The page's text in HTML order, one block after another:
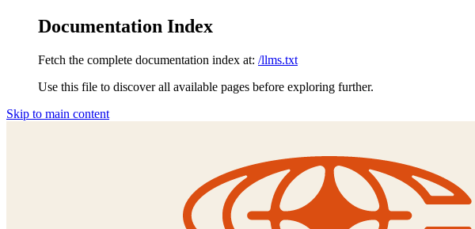
Documentation Index
Fetch the complete documentation index at: /llms.txt
Use this file to discover all available pages before exploring further.
Skip to main content